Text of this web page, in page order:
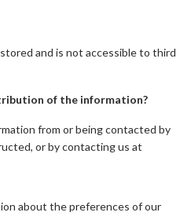
and is not accessible to third
of the information?
from or being contacted by
or by contacting us at
about the preferences of our